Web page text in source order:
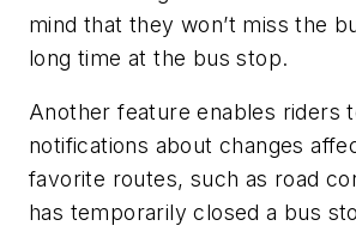
mind that they won’t miss the
long time at the bus stop.
Another feature enables riders
notifications about changes
favorite routes, such as road
has temporarily closed a bus